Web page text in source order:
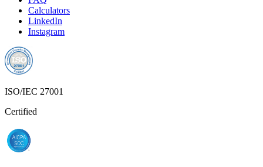
Calculators
LinkedIn
Instagram
ISO/IEC 27001
Certified